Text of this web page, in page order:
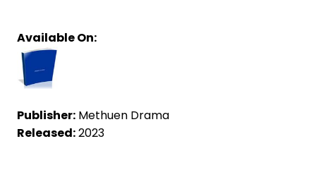
Available On:
Publisher: Methuen Drama
Released:2023